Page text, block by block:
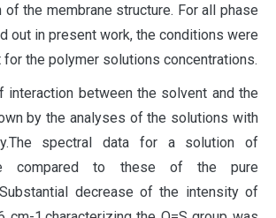
the membrane structure. For all phase
out in present work, the conditions were
the polymer solutions concentrations.
interaction between the solvent and the
by the analyses of the solutions with
spectral data for a solution of
compared to these of the pure
decrease of the intensity of